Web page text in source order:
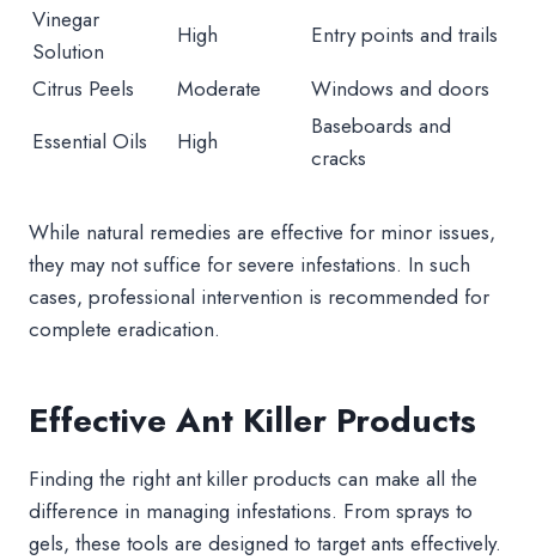
Vinegar
Solution
High
Entry points and trails
Citrus Peels
Moderate
Windows and doors
Essential Oils
High
Baseboards and
cracks
While natural remedies are effective for minor issues,
they may not suffice for severe infestations. In such
cases, professional intervention is recommended for
complete eradication.
Effective Ant Killer Products
Finding the right ant killer products can make all the
difference in managing infestations. From sprays to
gels, these tools are designed to target ants effectively.